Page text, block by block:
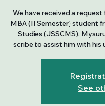
We have received a request
MBA (II Semester) student
Studies (JSSCMS),
scribe to assist him with his
See